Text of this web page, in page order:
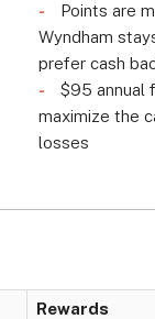
Points are
Wyndham
prefer cash
$95 annual
maximize the
losses
Rewards